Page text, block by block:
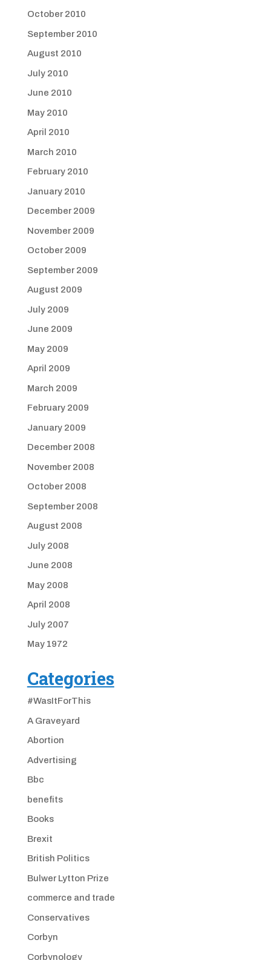
October 2010
September 2010
August 2010
July 2010
June 2010
May 2010
April 2010
March 2010
February 2010
January 2010
December 2009
November 2009
October 2009
September 2009
August 2009
July 2009
June 2009
May 2009
April 2009
March 2009
February 2009
January 2009
December 2008
November 2008
October 2008
September 2008
August 2008
July 2008
June 2008
May 2008
April 2008
July 2007
May 1972
Categories
#WasItForThis
A Graveyard
Abortion
Advertising
Bbc
benefits
Books
Brexit
British Politics
Bulwer Lytton Prize
commerce and trade
Conservatives
Corbyn
Corbynology